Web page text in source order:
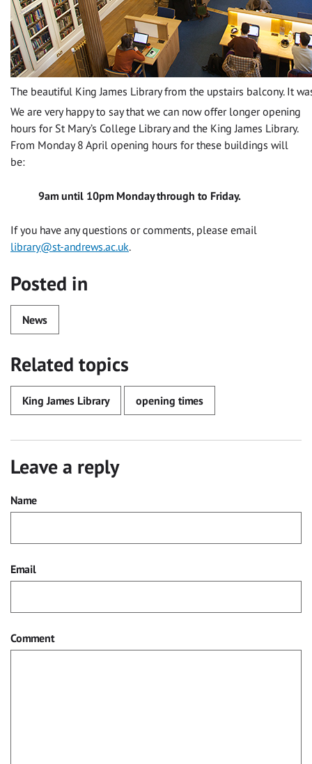
The beautiful King James Library from the upstairs balcony. It
We are very happy to say that we can now offer longer opening
hours for St Mary’s College Library and the King James Library.
From Monday 8 April opening hours for these buildings will
be:
9am until 10pm Monday through to Friday.
If you have any questions or comments, please email
library@st-andrews.ac.uk.
Posted in
News
Related topics
King James Library opening times
Leave a reply
Name
Email
Comment